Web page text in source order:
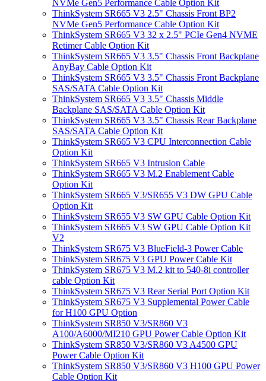
NVMe Gen5 Performance Cable Option Kit
ThinkSystem SR665 V3 2.5" Chassis Front BP2
NVMe Gen5 Performance Cable Option Kit
ThinkSystem SR665 V3 32 x 2.5" PCIe Gen4 NVME
Retimer Cable Option Kit
ThinkSystem SR665 V3 3.5" Chassis Front Backplane
AnyBay Cable Option Kit
ThinkSystem SR665 V3 3.5" Chassis Front Backplane
SAS/SATA Cable Option Kit
ThinkSystem SR665 V3 3.5" Chassis Middle
Backplane SAS/SATA Cable Option Kit
ThinkSystem SR665 V3 3.5" Chassis Rear Backplane
SAS/SATA Cable Option Kit
ThinkSystem SR665 V3 CPU Interconnection Cable
Option Kit
ThinkSystem SR665 V3 Intrusion Cable
ThinkSystem SR665 V3 M.2 Enablement Cable
Option Kit
ThinkSystem SR665 V3/SR655 V3 DW GPU Cable
Option Kit
ThinkSystem SR655 V3 SW GPU Cable Option Kit
ThinkSystem SR665 V3 SW GPU Cable Option Kit
V2
ThinkSystem SR675 V3 BlueField-3 Power Cable
ThinkSystem SR675 V3 GPU Power Cable Kit
ThinkSystem SR675 V3 M.2 kit to 540-8i controller
cable Option Kit
ThinkSystem SR675 V3 Rear Serial Port Option Kit
ThinkSystem SR675 V3 Supplemental Power Cable
for H100 GPU Option
ThinkSystem SR850 V3/SR860 V3
A100/A6000/MI210 GPU Power Cable Option Kit
ThinkSystem SR850 V3/SR860 V3 A4500 GPU
Power Cable Option Kit
ThinkSystem SR850 V3/SR860 V3 H100 GPU Power
Cable Option Kit